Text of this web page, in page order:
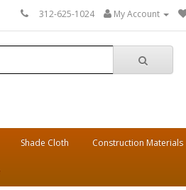
312-625-1024 My Account
Shade Cloth Construction Materials